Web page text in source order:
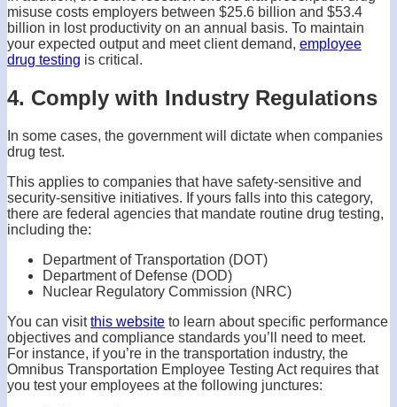
misuse costs employers between $25.6 billion and $53.4
billion in lost productivity on an annual basis. To maintain
your expected output and meet client demand, employee
drug testing is critical.
4. Comply with Industry Regulations
In some cases, the government will dictate when companies
drug test.
This applies to companies that have safety-sensitive and
security-sensitive initiatives. If yours falls into this category,
there are federal agencies that mandate routine drug testing,
including the:
Department of Transportation (DOT)
Department of Defense (DOD)
Nuclear Regulatory Commission (NRC)
You can visitthis website to learn about specific performance
objectives and compliance standards you’ll need to meet.
For instance, if you’re in the transportation industry, the
Omnibus Transportation Employee Testing Act requires that
you test your employees at the following junctures: